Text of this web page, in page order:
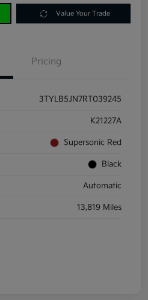
Value Your Trade
Pricing
3TYLB5JN7RT039245
K21227A
Supersonic Red
Black
Automatic
13,819 Miles